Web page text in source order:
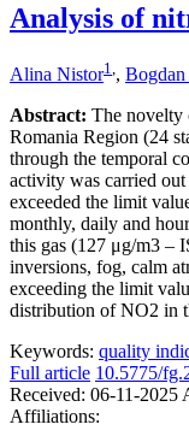
Analysis of
Alina Nistor1 ,
Abstract: The novelty
Romania Region (24
through the temporal
activity was carried
exceeded the limit
monthly, daily and
this gas (127 μg/m3 –
inversions, fog, calm
exceeding the limit
distribution of NO2 in
Keywords: quality
Full article 10.5775/
Received: 06-11-2025
Affiliations: